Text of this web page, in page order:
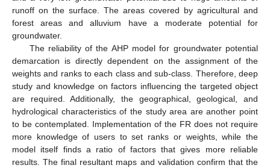
runoff on the surface. The areas covered by agricultural and
forest areas and alluvium have a moderate potential for
groundwater.
The reliability of the AHP model for groundwater potential
demarcation is directly dependent on the assignment of the
weights and ranks to each class and sub-class. Therefore, deep
study and knowledge on factors influencing the targeted object
are required. Additionally, the geographical, geological, and
hydrological characteristics of the study area are another point
to be contemplated. Implementation of the FR does not require
more knowledge of users to set ranks or weights, while the
model itself finds a ratio of factors that gives more reliable
results. The final resultant maps and validation confirm that the